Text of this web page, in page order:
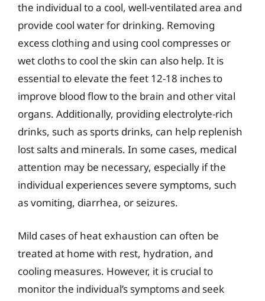
the individual to a cool, well-ventilated area and
provide cool water for drinking. Removing
excess clothing and using cool compresses or
wet cloths to cool the skin can also help. It is
essential to elevate the feet 12-18 inches to
improve blood flow to the brain and other vital
organs. Additionally, providing electrolyte-rich
drinks, such as sports drinks, can help replenish
lost salts and minerals. In some cases, medical
attention may be necessary, especially if the
individual experiences severe symptoms, such
as vomiting, diarrhea, or seizures.
Mild cases of heat exhaustion can often be
treated at home with rest, hydration, and
cooling measures. However, it is crucial to
monitor the individual’s symptoms and seek